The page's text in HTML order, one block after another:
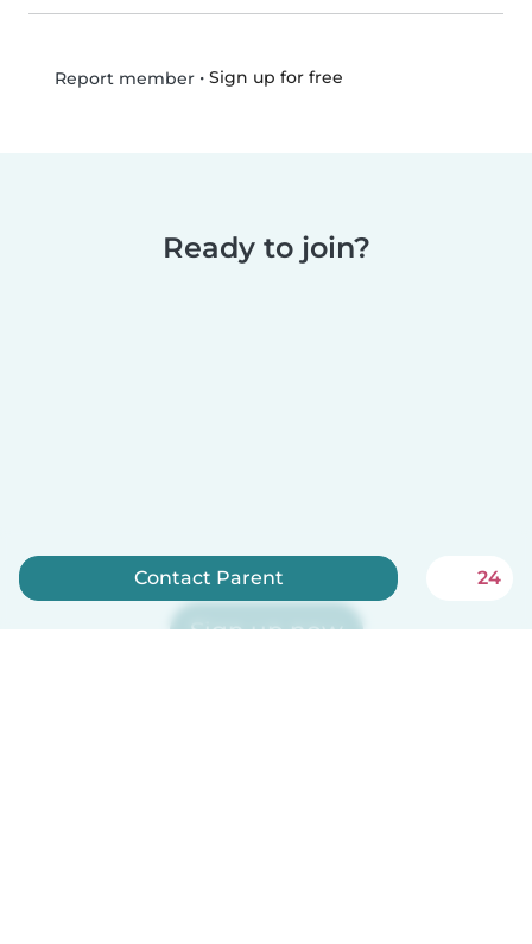
Report member• Sign up for free
Ready to join?
Sign up now
Contact Parent 24